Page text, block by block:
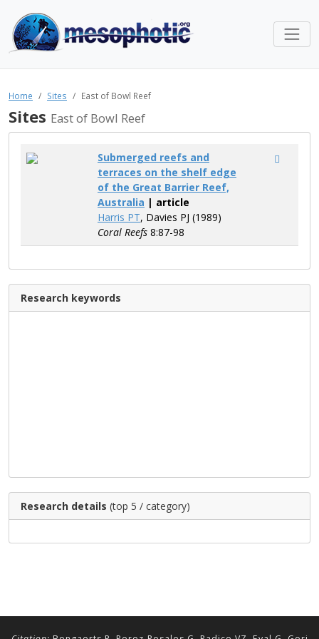
Home Sites East of Bowl Reef
Sites East of Bowl Reef
Submerged reefs and
terraces on the shelf edge
of the Great Barrier Reef,
Australia | article
Harris PT, Davies PJ (1989)
Coral Reefs 8:87-98
Research keywords
Research details (top 5 / category)